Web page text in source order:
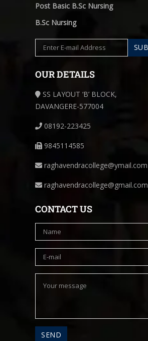
Post Basic B.Sc Nursing
B.Sc Nursing
OUR DETAILS
SS LAYOUT ‘B’ BLOCK,
DAVANGERE-577004
08192-223425
9845114585
raghavendracollege@ymail.com
raghavendracollege@gmail.com
CONTACT US